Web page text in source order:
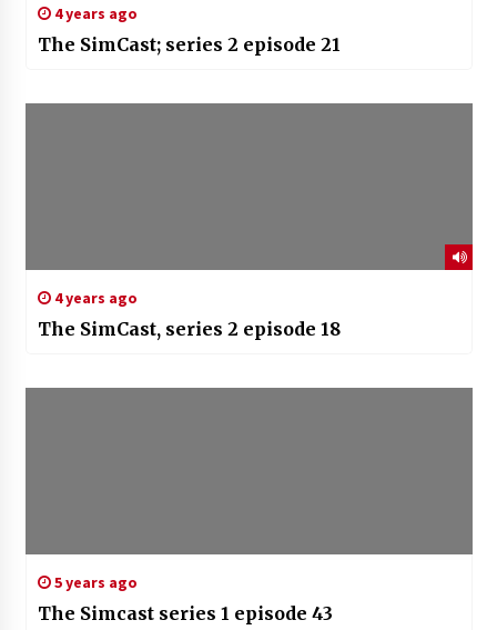
4 years ago
The SimCast; series 2 episode 21
4 years ago
The SimCast, series 2 episode 18
5 years ago
The Simcast series 1 episode 43